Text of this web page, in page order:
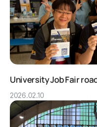
University Job Fair
2026.02.10